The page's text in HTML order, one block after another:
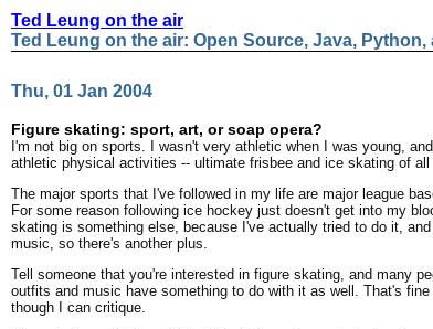
Ted Leung on the air
Ted Leung on the air: Open Source, Java, Python,
Thu, 01 Jan 2004
Figure skating: sport, art, or soap opera?
I'm not big on sports. I wasn't very athletic when I was young,
athletic physical activities -- ultimate frisbee and ice skating of
The major sports that I've followed in my life are major league
For some reason following ice hockey just doesn't get into my
skating is something else, because I've actually tried to do it,
music, so there's another plus.
Tell someone that you're interested in figure skating, and many
outfits and music have something to do with it as well. That's
though I can critique.